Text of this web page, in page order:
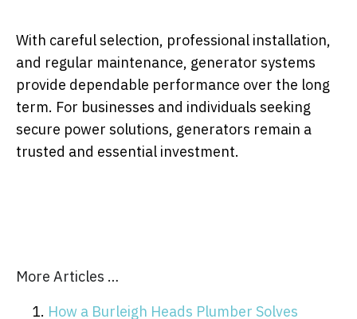
With careful selection, professional installation,
and regular maintenance, generator systems
provide dependable performance over the long
term. For businesses and individuals seeking
secure power solutions, generators remain a
trusted and essential investment.
More Articles …
How a Burleigh Heads Plumber Solves